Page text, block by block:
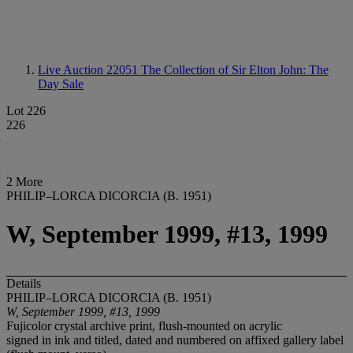
Live Auction 22051 The Collection of Sir Elton John: The
Day Sale
Lot 226
226
2 More
PHILIP–LORCA DICORCIA (B. 1951)
W, September 1999, #13, 1999
Details
PHILIP–LORCA DICORCIA (B. 1951)
W, September 1999, #13, 1999
Fujicolor crystal archive print, flush-mounted on acrylic
signed in ink and titled, dated and numbered on affixed gallery label